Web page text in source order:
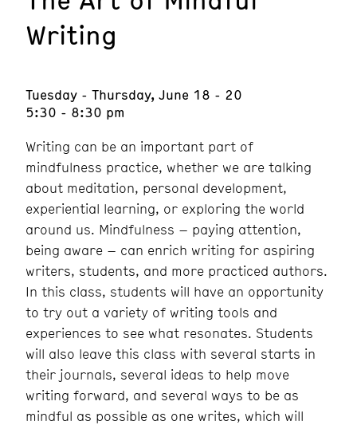
Writing
Tuesday - Thursday, June 18 - 20
5:30 - 8:30 pm
Writing can be an important part of
mindfulness practice, whether we are talking
about meditation, personal development,
experiential learning, or exploring the world
around us. Mindfulness – paying attention,
being aware – can enrich writing for aspiring
writers, students, and more practiced authors.
In this class, students will have an opportunity
to try out a variety of writing tools and
experiences to see what resonates. Students
will also leave this class with several starts in
their journals, several ideas to help move
writing forward, and several ways to be as
mindful as possible as one writes, which will